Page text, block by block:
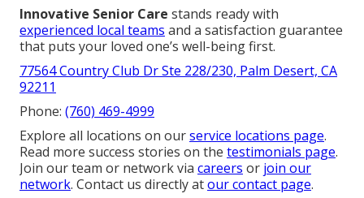
Innovative Senior Care stands ready with
experienced local teams and a satisfaction guarantee
that puts your loved one’s well-being first.
77564 Country Club Dr Ste 228/230, Palm Desert, CA
92211
Phone: (760) 469-4999
Explore all locations on ourservice locations page.
Read more success stories on the testimonials page.
Join our team or network via careers or join our
network. Contact us directly atour contact page.